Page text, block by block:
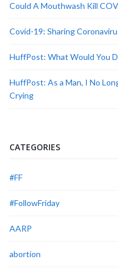
Could A Mouthwash Kill
Covid-19: Sharing
HuffPost: What Would You
HuffPost: As a Man, I No
Crying
CATEGORIES
#FF
#FollowFriday
AARP
abortion